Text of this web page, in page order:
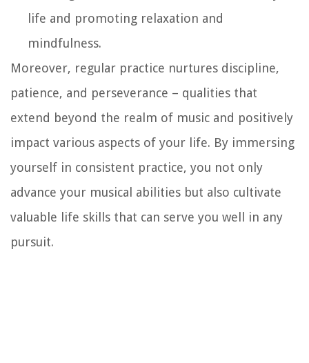
life and promoting relaxation and
mindfulness.
Moreover, regular practice nurtures discipline,
patience, and perseverance – qualities that
extend beyond the realm of music and positively
impact various aspects of your life. By immersing
yourself in consistent practice, you not only
advance your musical abilities but also cultivate
valuable life skills that can serve you well in any
pursuit.